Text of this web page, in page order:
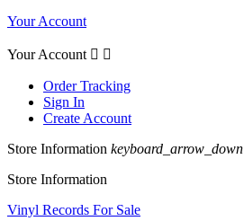
Your Account
Your Account  
Order Tracking
Sign In
Create Account
Store Information keyboard_arrow_down
Store Information
Vinyl Records For Sale